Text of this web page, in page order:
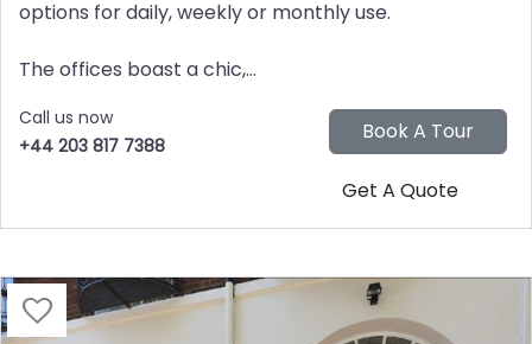
options for daily, weekly or monthly use.
The offices boast a chic,...
Call us now
+44 203 817 7388